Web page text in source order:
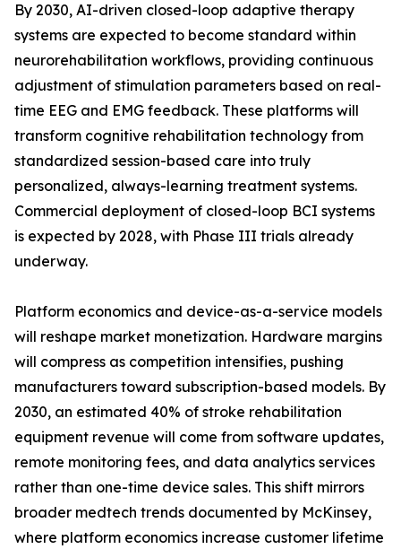
By 2030, AI-driven closed-loop adaptive therapy
systems are expected to become standard within
neurorehabilitation workflows, providing continuous
adjustment of stimulation parameters based on real-
time EEG and EMG feedback. These platforms will
transform cognitive rehabilitation technology from
standardized session-based care into truly
personalized, always-learning treatment systems.
Commercial deployment of closed-loop BCI systems
is expected by 2028, with Phase III trials already
underway.
Platform economics and device-as-a-service models
will reshape market monetization. Hardware margins
will compress as competition intensifies, pushing
manufacturers toward subscription-based models. By
2030, an estimated 40% of stroke rehabilitation
equipment revenue will come from software updates,
remote monitoring fees, and data analytics services
rather than one-time device sales. This shift mirrors
broader medtech trends documented by McKinsey,
where platform economics increase customer lifetime